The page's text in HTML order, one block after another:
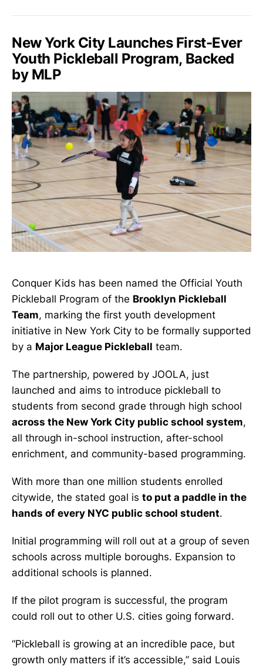
New York City Launches First-Ever
Youth Pickleball Program, Backed
by MLP
Conquer Kids has been named the Official Youth
Pickleball Program of the Brooklyn Pickleball
Team, marking the first youth development
initiative in New York City to be formally supported
by a Major League Pickleball team.
The partnership, powered by JOOLA, just
launched and aims to introduce pickleball to
students from second grade through high school
across the New York City public school system,
all through in-school instruction, after-school
enrichment, and community-based programming.
With more than one million students enrolled
citywide, the stated goal is to put a paddle in the
hands of every NYC public school student.
Initial programming will roll out at a group of seven
schools across multiple boroughs. Expansion to
additional schools is planned.
If the pilot program is successful, the program
could roll out to other U.S. cities going forward.
“Pickleball is growing at an incredible pace, but
growth only matters if it’s accessible,” said Louis